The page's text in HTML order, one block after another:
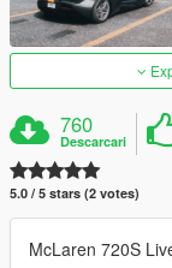
760
Descarcari
5.0 / 5 stars (2 votes)
McLaren 720S